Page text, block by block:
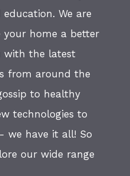
We are
your home a better
with the latest
from around the
to healthy
technologies to
we have it all! So
our wide range